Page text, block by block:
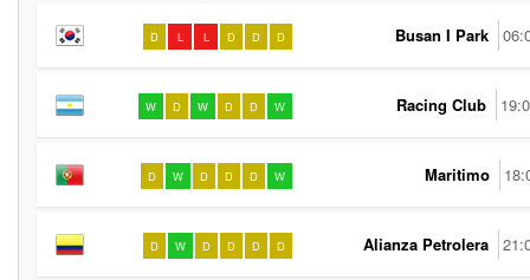
D L L D D D Busan I Park
W D W D D W Racing Club
D W D D D W Maritimo
D W D D D D Alianza Petrolera